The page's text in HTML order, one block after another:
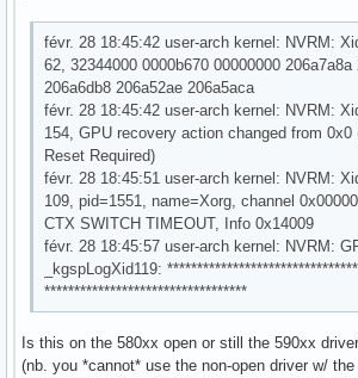
févr. 28 18:45:42 user-arch kernel: NVRM:
62, 32344000 0000b670 00000000 206a7a8a
206a6db8 206a52ae 206a5aca
févr. 28 18:45:42 user-arch kernel: NVRM:
154, GPU recovery action changed from 0x0
Reset Required)
févr. 28 18:45:51 user-arch kernel: NVRM:
109, pid=1551, name=Xorg, channel
CTX SWITCH TIMEOUT, Info 0x14009
févr. 28 18:45:57 user-arch kernel: NVRM:
_kgspLogXid119:
**********************************
Is this on the 580xx open or still the 590xx
(nb. you *cannot* use the non-open driver w/